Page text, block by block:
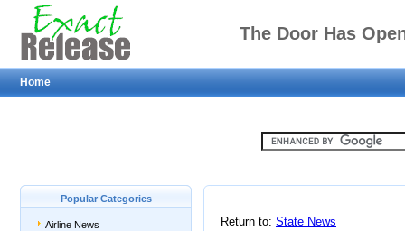
The Door Has
Historic UAP
Home
Popular Categories
Airline News
Return to: State News